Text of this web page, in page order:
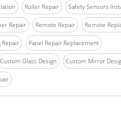
Roller Repair Safety Sensors
Repair Remote Repair Remote
Repair Panel Repair Replacement
Custom Glass Design Custom Mirror